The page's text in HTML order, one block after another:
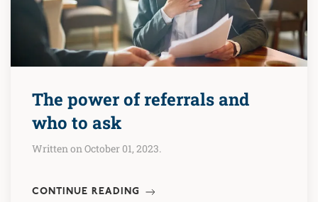
The power of referrals and
who to ask
Written on October 01, 2023.
CONTINUE READING